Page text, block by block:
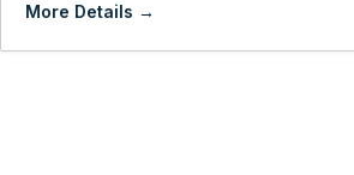
More Details